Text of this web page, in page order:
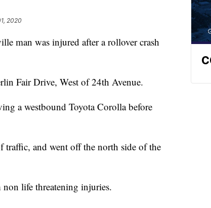
2020
man was injured after a rollover crash
Fair Drive, West of 24th Avenue.
a westbound Toyota Corolla before
traffic, and went off the north side of the
life threatening injuries.